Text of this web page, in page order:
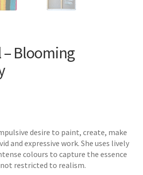
– Blooming
desire to paint, create, make
and expressive work. She uses lively
colours to capture the essence
restricted to realism.